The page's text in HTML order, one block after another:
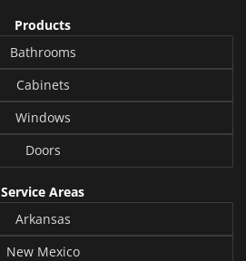
Products
Bathrooms
Cabinets
Windows
Doors
Service Areas
Arkansas
New Mexico